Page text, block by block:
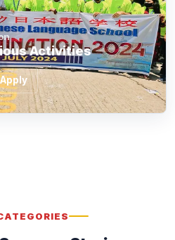
Activities
Apply
Stories